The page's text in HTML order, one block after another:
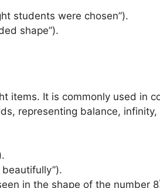
students were chosen”).
shape”).
items. It is commonly used in
representing balance,
in the shape of the number